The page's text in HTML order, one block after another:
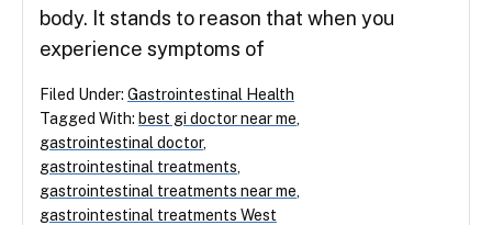
body. It stands to reason that when you
experience symptoms of
Filed Under: Gastrointestinal Health
Tagged With: best gi doctor near me
gastrointestinal doctor,
gastrointestinal treatments
gastrointestinal treatments near me
gastrointestinal treatments West